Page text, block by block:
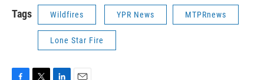
Tags Wildfires YPR News MTPRnews
Lone Star Fire